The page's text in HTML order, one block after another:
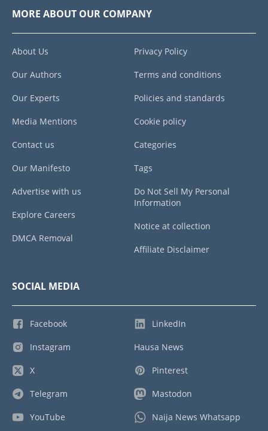
MORE ABOUT OUR COMPANY
About Us
Our Authors
Our Experts
Media Mentions
Contact us
Our Manifesto
Advertise with us
Explore Careers
DMCA Removal
Privacy Policy
Terms and conditions
Policies and standards
Cookie policy
Categories
Tags
Do Not Sell My Personal
Information
Notice at collection
Affiliate Disclaimer
SOCIAL MEDIA
Facebook
Instagram
X
Telegram
YouTube
LinkedIn
Hausa News
Pinterest
Mastodon
Naija News Whatsapp